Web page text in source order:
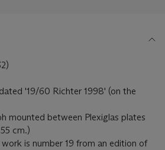
'19/60 Richter 1998' (on the
mounted between Plexiglas plates
cm.)
is number 19 from an edition of